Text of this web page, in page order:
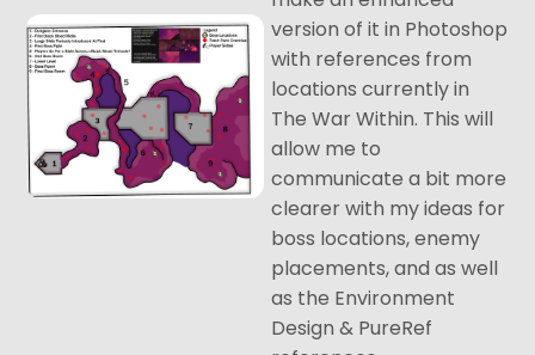
version of it in Photoshop
with references from
locations currently in
The War Within. This will
allow me to
communicate a bit more
clearer with my ideas for
boss locations, enemy
placements, and as well
as the Environment
Design & PureRef